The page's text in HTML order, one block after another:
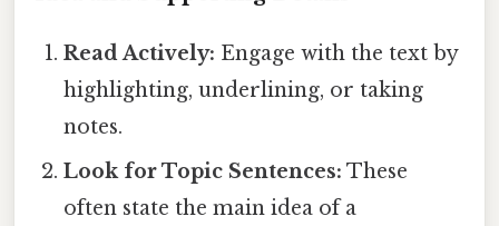
Read Actively: Engage with the text by
highlighting, underlining, or taking
notes.
Look for Topic Sentences: These
often state the main idea of a